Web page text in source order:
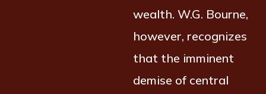
wealth. W.G. Bourne,
however, recognizes
that the imminent
demise of central